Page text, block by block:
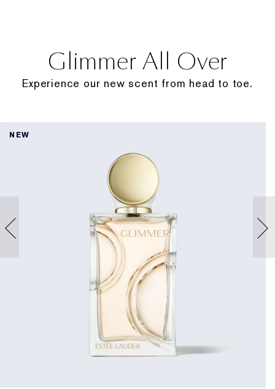
Glimmer All Over
Experience our new scent from head to toe.
NEW